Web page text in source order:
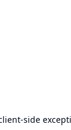
-side